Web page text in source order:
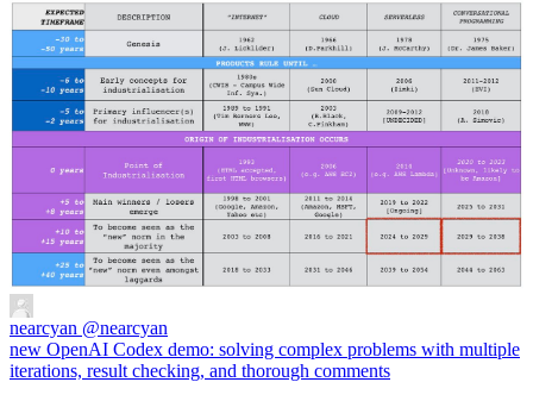
nearcyan @nearcyan
new OpenAI Codex demo: solving complex problems with multiple
iterations, result checking, and thorough comments